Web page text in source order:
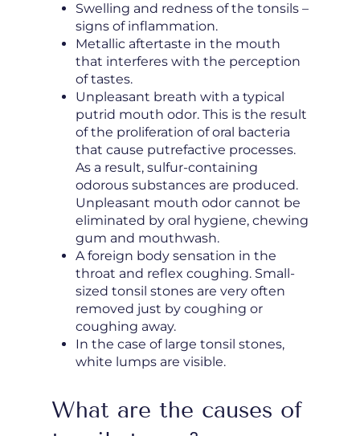
Swelling and redness of the tonsils –
signs of inflammation.
Metallic aftertaste in the mouth
that interferes with the perception
of tastes.
Unpleasant breath with a typical
putrid mouth odor. This is the result
of the proliferation of oral bacteria
that cause putrefactive processes.
As a result, sulfur-containing
odorous substances are produced.
Unpleasant mouth odor cannot be
eliminated by oral hygiene, chewing
gum and mouthwash.
A foreign body sensation in the
throat and reflex coughing. Small-
sized tonsil stones are very often
removed just by coughing or
coughing away.
In the case of large tonsil stones,
white lumps are visible.
What are the causes of